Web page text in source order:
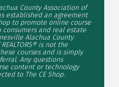
County Association of
established an agreement
to promote online course
and real estate
Alachua County
is not the
courses and is simply
Any questions
content or technology
to The CE Shop.